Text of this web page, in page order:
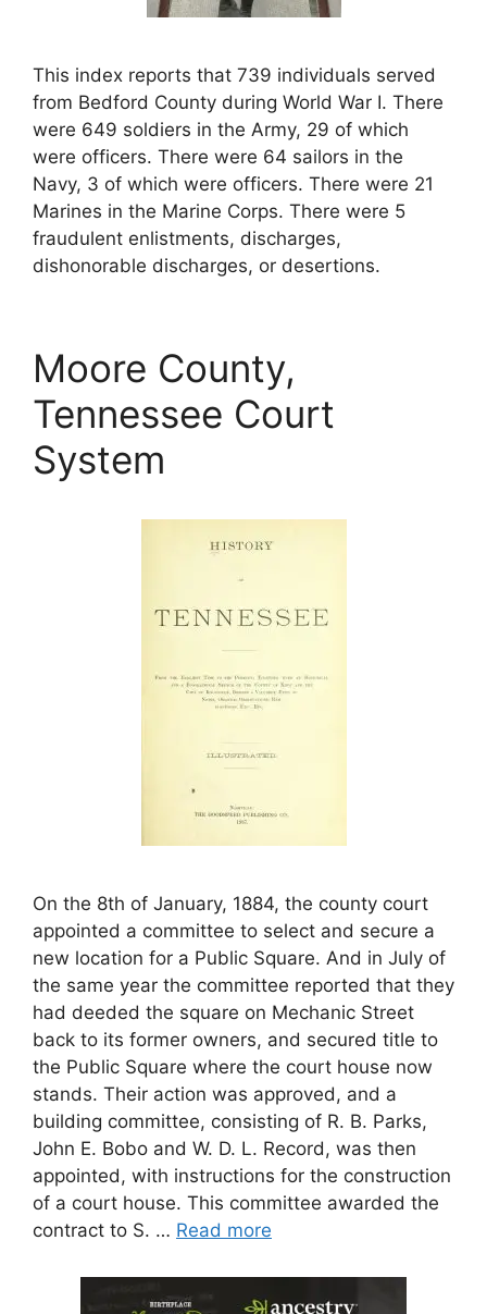
This index reports that 739 individuals served
from Bedford County during World War I. There
were 649 soldiers in the Army, 29 of which
were officers. There were 64 sailors in the
Navy, 3 of which were officers. There were 21
Marines in the Marine Corps. There were 5
fraudulent enlistments, discharges,
dishonorable discharges, or desertions.
Moore County,
Tennessee Court
System
On the 8th of January, 1884, the county court
appointed a committee to select and secure a
new location for a Public Square. And in July of
the same year the committee reported that they
had deeded the square on Mechanic Street
back to its former owners, and secured title to
the Public Square where the court house now
stands. Their action was approved, and a
building committee, consisting of R. B. Parks,
John E. Bobo and W. D. L. Record, was then
appointed, with instructions for the construction
of a court house. This committee awarded the
contract to S. … Read more